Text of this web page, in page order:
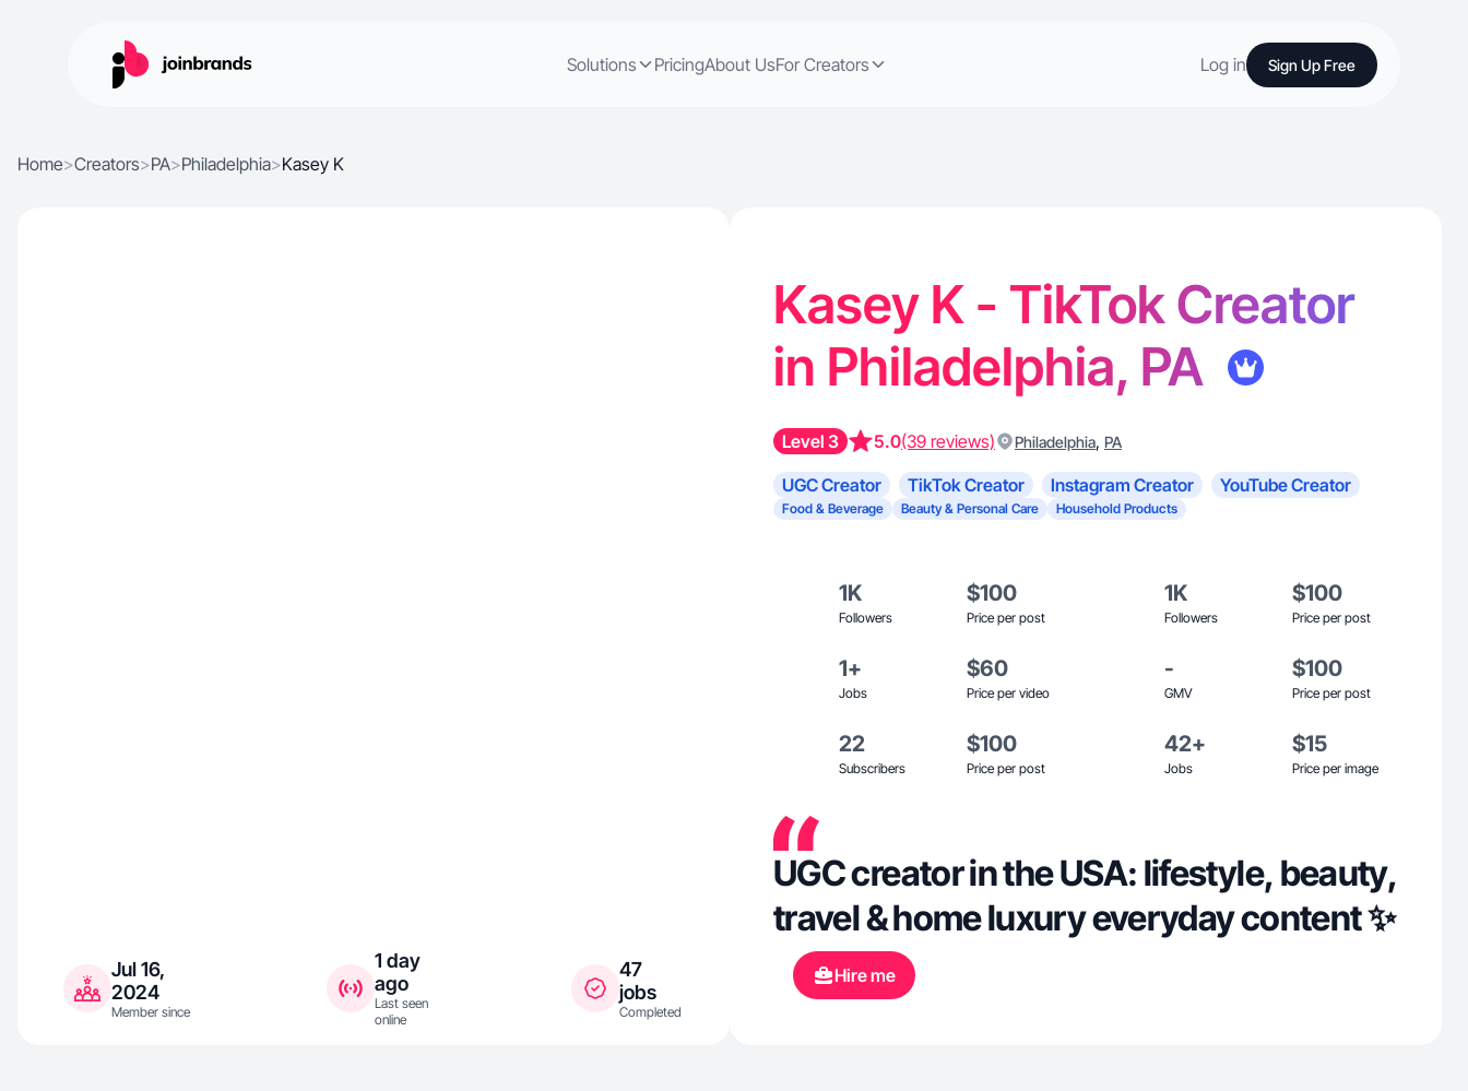
Solutions PricingAbout UsFor Creators Log in Sign Up Free
Home>Creators>PA>Philadelphia>Kasey K
Jul 16,
2024
Member since
1 day
ago
Last seen
online
47
jobs
Completed
Kasey K - TikTok Creator
in Philadelphia, PA
Level 3 5.0(39 reviews) Philadelphia, PA
UGC Creator TikTok Creator Instagram Creator YouTube Creator
Food & Beverage Beauty & Personal Care Household Products
1K
Followers
$100
Price per post
1K
Followers
$100
Price per post
1+
Jobs
$60
Price per video
-
GMV
$100
Price per post
22
Subscribers
$100
Price per post
42+
Jobs
$15
Price per image
UGC creator in the USA: lifestyle, beauty,
travel & home luxury everyday content ✨
Hire me